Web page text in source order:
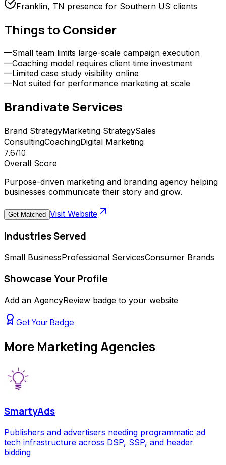
Franklin, TN presence for Southern US clients
Things to Consider
—Small team limits large-scale campaign execution
—Coaching model requires client time investment
—Limited case study visibility online
—Not suited for performance marketing at scale
BrandivateServices
Brand StrategyMarketing StrategySales
ConsultingCoachingDigital Marketing
7.6/10
Overall Score
Purpose-driven marketing and branding agency helping
businesses communicate their story and grow.
Get Matched Visit Website
Industries Served
Small BusinessProfessional ServicesConsumer Brands
Showcase Your Profile
Add an AgencyReview badge to your website
Get Your Badge
More Marketing Agencies
SmartyAds
Publishers and advertisers needing programmatic ad
tech infrastructure across DSP, SSP, and header
bidding